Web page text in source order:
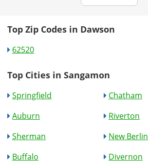
Top Zip Codes in Dawson
62520
Top Cities in Sangamon
Springfield
Chatham
Auburn
Riverton
Sherman
New Berlin
Buffalo
Divernon